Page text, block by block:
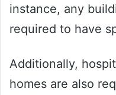
instance, any
required to have
Additionally,
homes are also